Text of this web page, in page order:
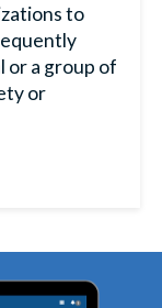
to
or a group of
or